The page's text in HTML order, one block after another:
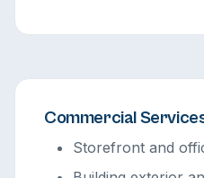
Commercial
Storefront and